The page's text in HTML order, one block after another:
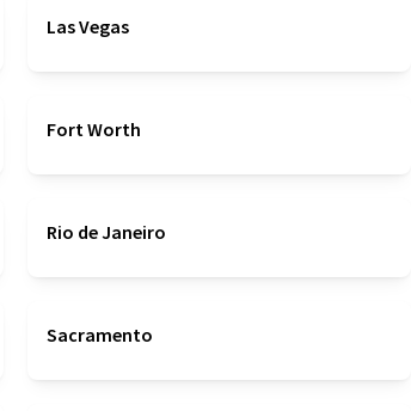
Las Vegas
Fort Worth
Rio de Janeiro
Sacramento